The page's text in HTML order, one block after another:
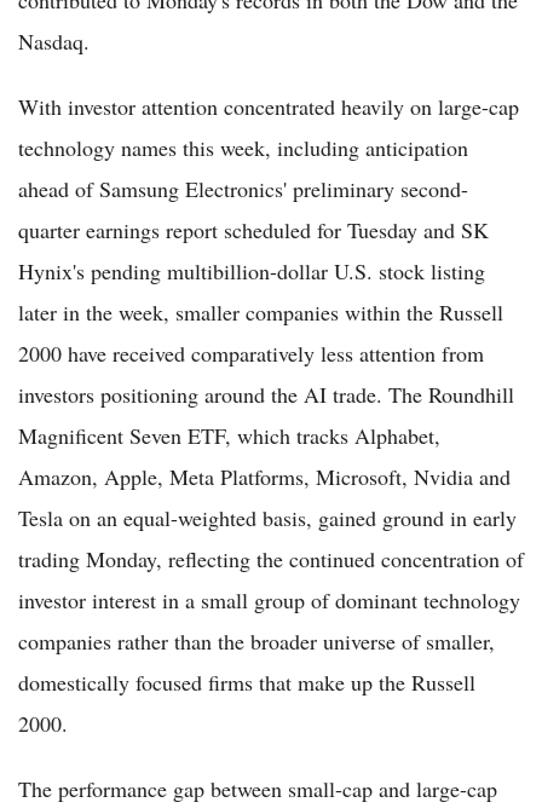
Nasdaq.
With investor attention concentrated heavily on large-cap
technology names this week, including anticipation
ahead of Samsung Electronics' preliminary second-
quarter earnings report scheduled for Tuesday and SK
Hynix's pending multibillion-dollar U.S. stock listing
later in the week, smaller companies within the Russell
2000 have received comparatively less attention from
investors positioning around the AI trade. The Roundhill
Magnificent Seven ETF, which tracks Alphabet,
Amazon, Apple, Meta Platforms, Microsoft, Nvidia and
Tesla on an equal-weighted basis, gained ground in early
trading Monday, reflecting the continued concentration of
investor interest in a small group of dominant technology
companies rather than the broader universe of smaller,
domestically focused firms that make up the Russell
2000.
The performance gap between small-cap and large-cap